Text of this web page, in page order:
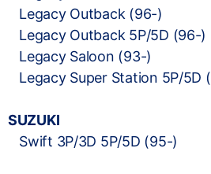
Legacy Outback (96-)
Legacy Outback 5P/5D (96-)
Legacy Saloon (93-)
Legacy Super Station 5P/5D
SUZUKI
Swift 3P/3D 5P/5D (95-)